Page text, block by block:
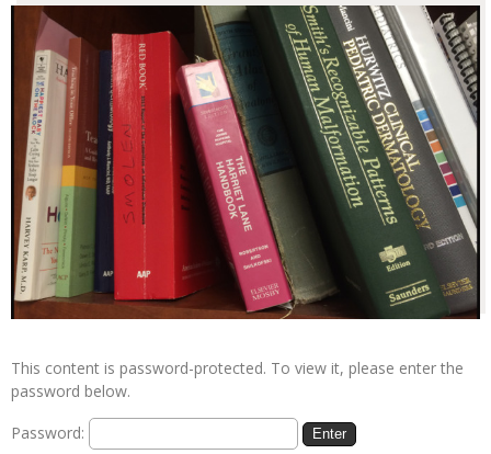
This content is password-protected. To view it, please enter the
password below.
Password: